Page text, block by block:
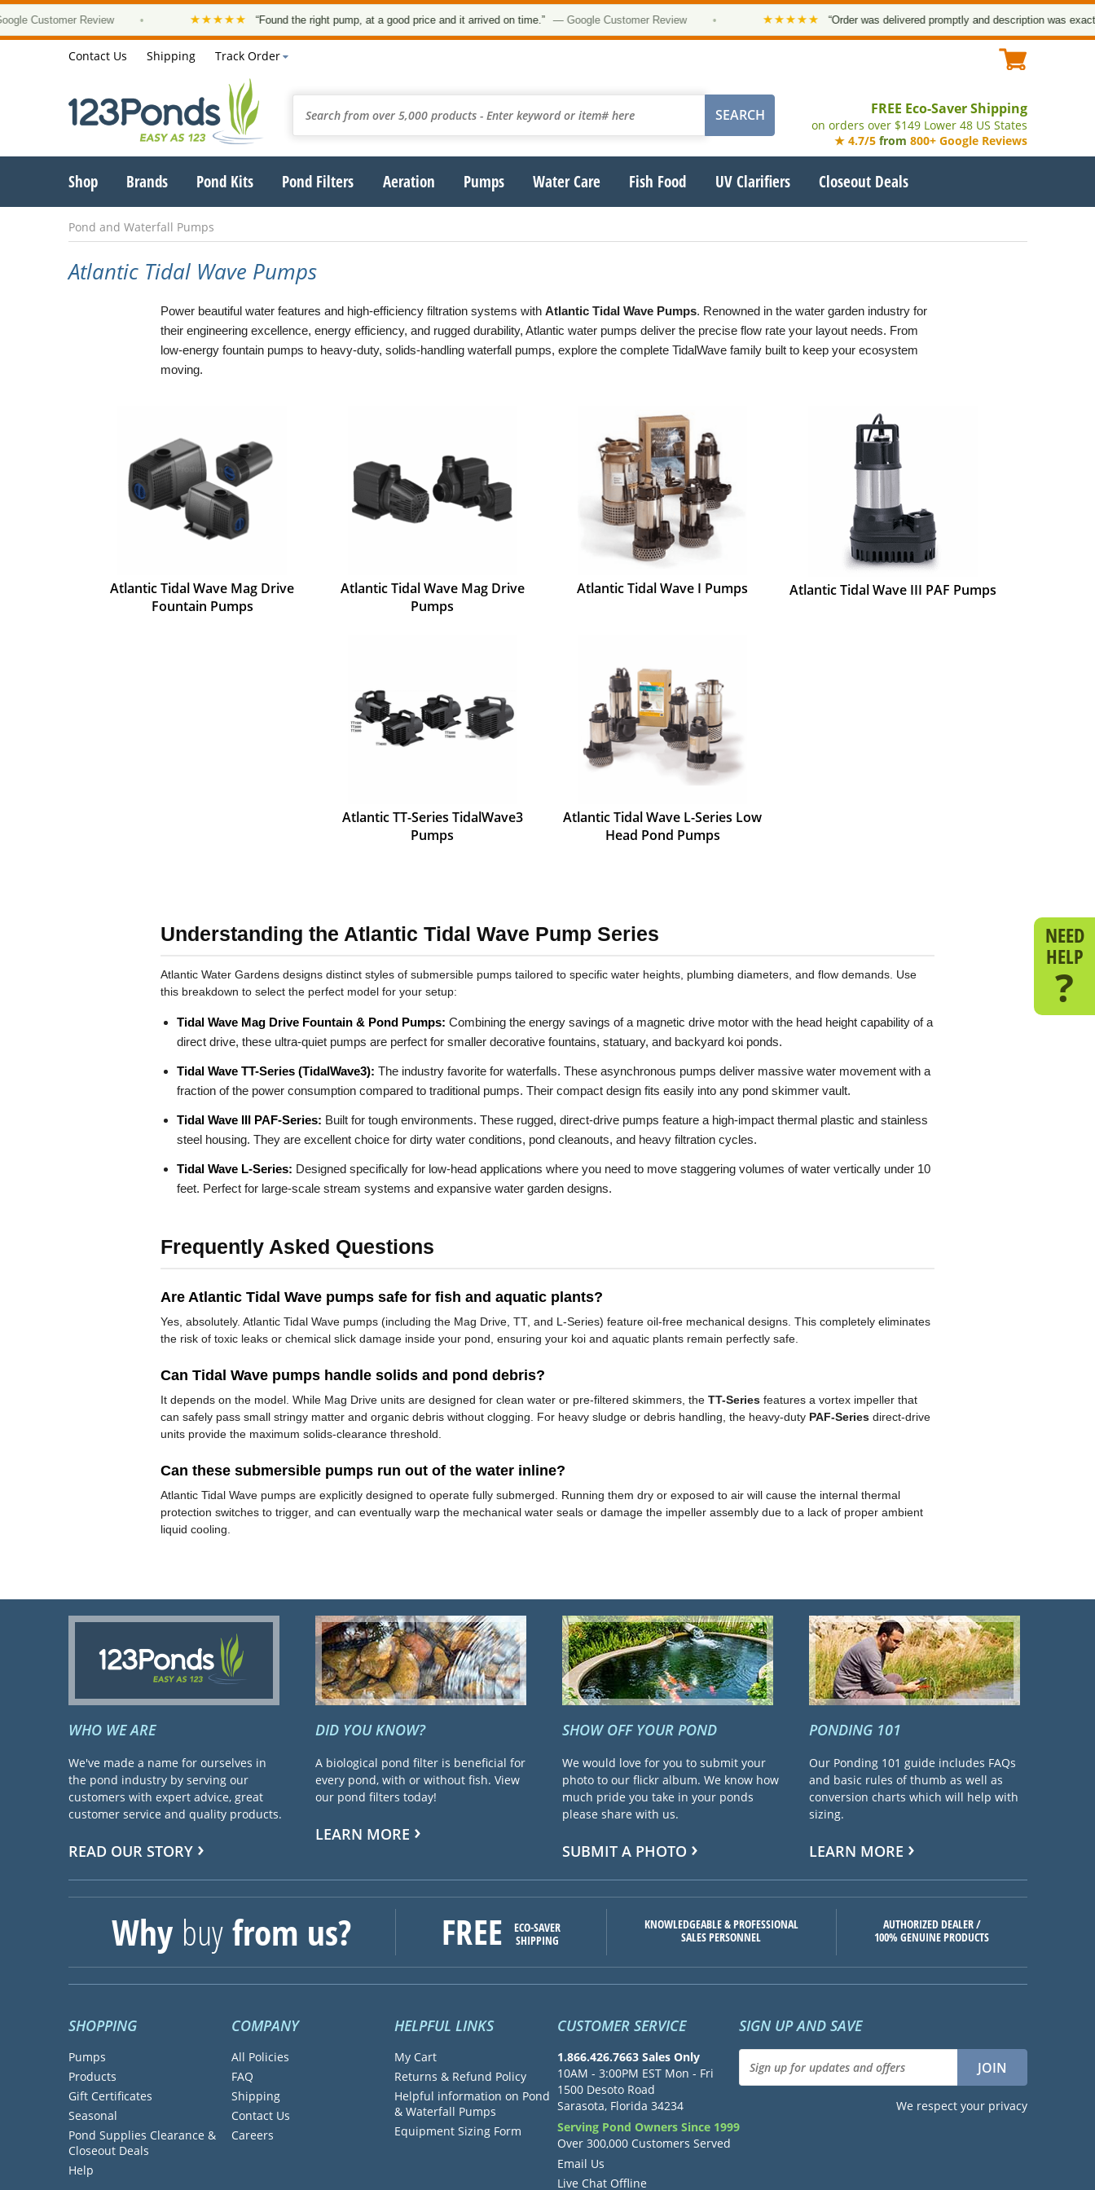
Review • ★★★★★ “Found the right pump, at a good price and it arrived on time.” — Google Customer Review • ★★★★★ “Order was delivered promptly and description was exact.
Contact Us Shipping Track Order
FREE Eco-Saver Shipping
on orders over $149 Lower 48 US States
★ 4.7/5 from 800+ Google Reviews
Shop Brands Pond Kits Pond Filters Aeration Pumps Water Care Fish Food UV Clarifiers Closeout Deals
Pond and Waterfall Pumps
Atlantic Tidal Wave Pumps
Power beautiful water features and high-efficiency filtration systems with Atlantic Tidal Wave Pumps. Renowned in the water garden industry for
their engineering excellence, energy efficiency, and rugged durability, Atlantic water pumps deliver the precise flow rate your layout needs. From
low-energy fountain pumps to heavy-duty, solids-handling waterfall pumps, explore the complete TidalWave family built to keep your ecosystem
moving.
Atlantic Tidal Wave Mag Drive
Fountain Pumps
Atlantic Tidal Wave Mag Drive
Pumps
Atlantic Tidal Wave I Pumps Atlantic Tidal Wave III PAF Pumps
Atlantic TT-Series TidalWave3
Pumps
Atlantic Tidal Wave L-Series Low
Head Pond Pumps
Understanding the Atlantic Tidal Wave Pump Series
Atlantic Water Gardens designs distinct styles of submersible pumps tailored to specific water heights, plumbing diameters, and flow demands. Use
this breakdown to select the perfect model for your setup:
Tidal Wave Mag Drive Fountain & Pond Pumps: Combining the energy savings of a magnetic drive motor with the head height capability of a
direct drive, these ultra-quiet pumps are perfect for smaller decorative fountains, statuary, and backyard koi ponds.
Tidal Wave TT-Series (TidalWave3): The industry favorite for waterfalls. These asynchronous pumps deliver massive water movement with a
fraction of the power consumption compared to traditional pumps. Their compact design fits easily into any pond skimmer vault.
Tidal Wave III PAF-Series: Built for tough environments. These rugged, direct-drive pumps feature a high-impact thermal plastic and stainless
steel housing. They are excellent choice for dirty water conditions, pond cleanouts, and heavy filtration cycles.
Tidal Wave L-Series: Designed specifically for low-head applications where you need to move staggering volumes of water vertically under 10
feet. Perfect for large-scale stream systems and expansive water garden designs.
Frequently Asked Questions
Are Atlantic Tidal Wave pumps safe for fish and aquatic plants?
Yes, absolutely. Atlantic Tidal Wave pumps (including the Mag Drive, TT, and L-Series) feature oil-free mechanical designs. This completely eliminates
the risk of toxic leaks or chemical slick damage inside your pond, ensuring your koi and aquatic plants remain perfectly safe.
Can Tidal Wave pumps handle solids and pond debris?
It depends on the model. While Mag Drive units are designed for clean water or pre-filtered skimmers, the TT-Series features a vortex impeller that
can safely pass small stringy matter and organic debris without clogging. For heavy sludge or debris handling, the heavy-duty PAF-Series direct-drive
units provide the maximum solids-clearance threshold.
Can these submersible pumps run out of the water inline?
Atlantic Tidal Wave pumps are explicitly designed to operate fully submerged. Running them dry or exposed to air will cause the internal thermal
protection switches to trigger, and can eventually warp the mechanical water seals or damage the impeller assembly due to a lack of proper ambient
liquid cooling.
WHO WE ARE
We've made a name for ourselves in
the pond industry by serving our
customers with expert advice, great
customer service and quality products.
READ OUR STORY
DID YOU KNOW?
A biological pond filter is beneficial for
every pond, with or without fish. View
our pond filters today!
LEARN MORE
SHOW OFF YOUR POND
We would love for you to submit your
photo to our flickr album. We know how
much pride you take in your ponds
please share with us.
SUBMIT A PHOTO
PONDING 101
Our Ponding 101 guide includes FAQs
and basic rules of thumb as well as
conversion charts which will help with
sizing.
LEARN MORE
Why buyfrom us? FREE
ECO-SAVER
SHIPPING
KNOWLEDGEABLE & PROFESSIONAL
SALES PERSONNEL
AUTHORIZED DEALER /
100% GENUINE PRODUCTS
SHOPPING
Pumps
Products
Gift Certificates
Seasonal
Pond Supplies Clearance &
Closeout Deals
Help
COMPANY
All Policies
FAQ
Shipping
Contact Us
Careers
HELPFUL LINKS
My Cart
Returns & Refund Policy
Helpful information on Pond
& Waterfall Pumps
Equipment Sizing Form
CUSTOMER SERVICE
1.866.426.7663 Sales Only
10AM - 3:00PM EST Mon - Fri
1500 Desoto Road
Sarasota, Florida 34234
Serving Pond Owners Since 1999
Over 300,000 Customers Served
Email Us
Live Chat Offline
SIGN UP AND SAVE
We respect your privacy
NEED
HELP
?